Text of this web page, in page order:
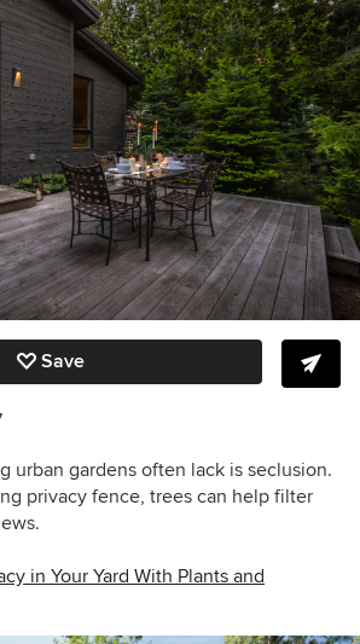
Save
urban gardens often lack is seclusion.
privacy fence, trees can help filter
in Your Yard With Plants and